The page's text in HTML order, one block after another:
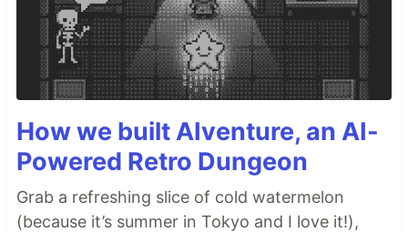
How we built AIventure, an AI-
Powered Retro Dungeon
Grab a refreshing slice of cold watermelon
(because it’s summer in Tokyo and I love it!),